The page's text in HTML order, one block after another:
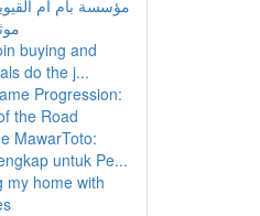
مؤسسة بأم أم
buying and
do the j...
Progression:
the Road
MawarToto:
untuk Pe...
my home with